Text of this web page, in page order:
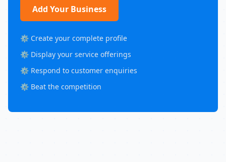
Add Your Business
⚙️ Create your complete profile
⚙️ Display your service offerings
⚙️ Respond to customer enquiries
⚙️ Beat the competition